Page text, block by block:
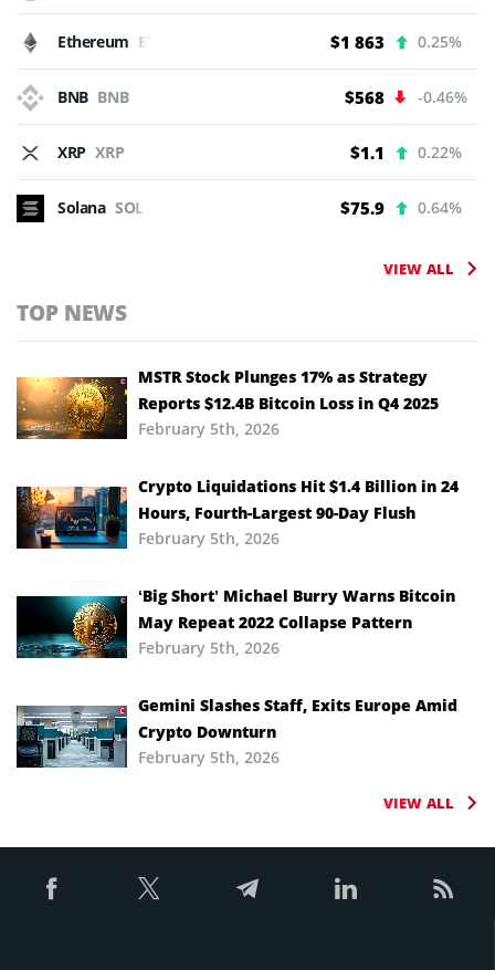
Ethereum ETH $1 863 0.25%
BNB BNB $568 -0.46%
XRP XRP $1.1 0.22%
Solana SOL $75.9 0.64%
VIEW ALL
TOP NEWS
MSTR Stock Plunges 17% as Strategy
Reports $12.4B Bitcoin Loss in Q4 2025
February 5th, 2026
Crypto Liquidations Hit $1.4 Billion in 24
Hours, Fourth-Largest 90-Day Flush
February 5th, 2026
‘Big Short’ Michael Burry Warns Bitcoin
May Repeat 2022 Collapse Pattern
February 5th, 2026
Gemini Slashes Staff, Exits Europe Amid
Crypto Downturn
February 5th, 2026
VIEW ALL